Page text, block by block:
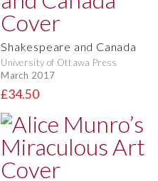
Shakespeare and Canada
University of Ottawa Press
March 2017
£34.50